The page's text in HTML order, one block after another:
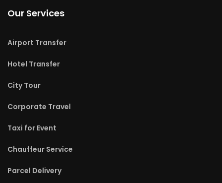
Our Services
Airport Transfer
Hotel Transfer
City Tour
Corporate Travel
Taxi for Event
Chauffeur Service
Parcel Delivery